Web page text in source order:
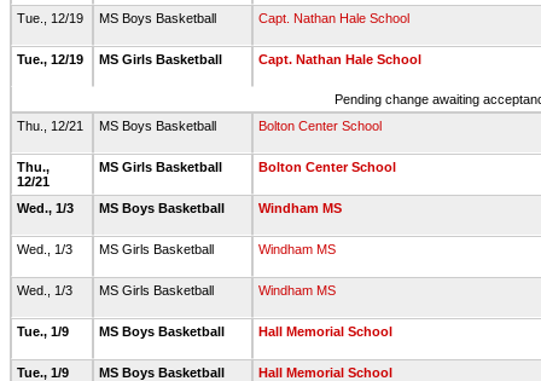
Tue., 12/19 MS Boys Basketball Capt. Nathan Hale School
Tue., 12/19 MS Girls Basketball Capt. Nathan Hale School
Pending change awaiting
Thu., 12/21
MS Boys Basketball Bolton Center School
Thu.,
12/21
MS Girls Basketball Bolton Center School
Wed., 1/3 MS Boys Basketball Windham MS
Wed., 1/3 MS Girls Basketball Windham MS
Wed., 1/3 MS Girls Basketball Windham MS
Tue., 1/9 MS Boys Basketball Hall Memorial School
Tue., 1/9 MS Boys Basketball Hall Memorial School